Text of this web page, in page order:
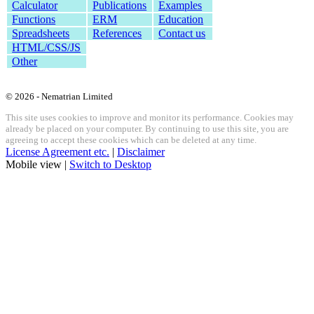
Calculator Publications
Examples
Functions
ERM
Education
Spreadsheets
References
Contact us
HTML/CSS/JS
Other
© 2026 - Nematrian Limited
This site uses cookies to improve and monitor its performance. Cookies may
already be placed on your computer. By continuing to use this site, you are
agreeing to accept these cookies which can be deleted at any time.
License Agreement etc. | Disclaimer
Mobile view | Switch to Desktop